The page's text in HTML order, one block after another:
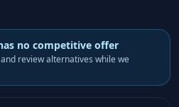
no competitive offer
review alternatives while we